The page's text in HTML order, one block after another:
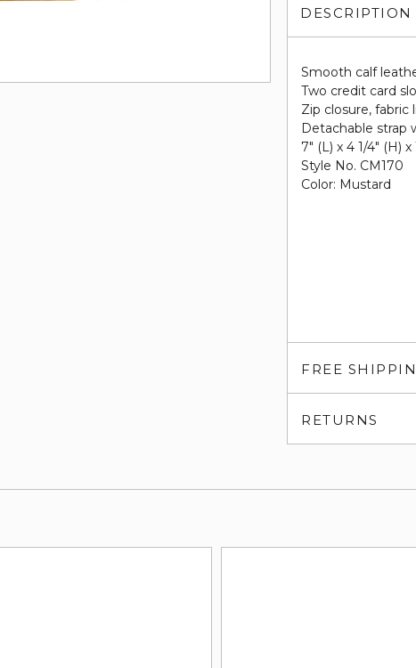
DESCRIPTION
Smooth calf
Two credit card
Zip closure, fabric
Detachable strap
7" (L) x 4 1/4" (H) x
Style No. CM170
Color: Mustard
FREE
RETURNS